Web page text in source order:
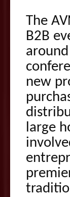
The
B2B
new
large